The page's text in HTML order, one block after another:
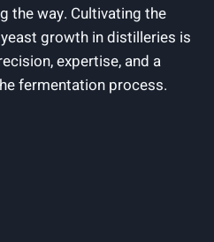
the way. Cultivating the
growth in distilleries is
expertise, and a
fermentation process.